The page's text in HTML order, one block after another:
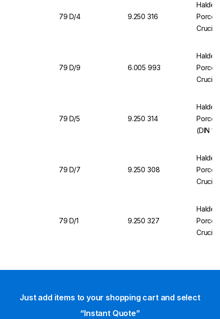
79 D/4 9.250 316
79 D/9 6.005 993
79 D/5 9.250 314
(DIN
79 D/7 9.250 308
79 D/1 9.250 327
Just add items to your shopping cart and select
“Instant Quote”